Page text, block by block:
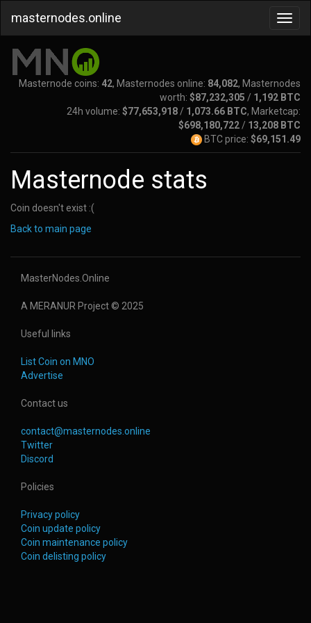
masternodes.online
Masternode coins: 42, Masternodes online: 84,082, Masternodes
worth: $87,232,305 / 1,192 BTC
24h volume: $77,653,918 / 1,073.66 BTC, Marketcap:
$698,180,722 / 13,208 BTC
BTC price: $69,151.49
Masternode stats
Coin doesn't exist :(
Back to main page
MasterNodes.Online
A MERANUR Project © 2025
Useful links
List Coin on MNO
Advertise
Contact us
contact@masternodes.online
Twitter
Discord
Policies
Privacy policy
Coin update policy
Coin maintenance policy
Coin delisting policy